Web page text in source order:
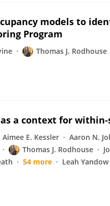
models to
Program
Thomas J. Rodhouse
a context for within-
Aimee E. Kessler Aaron N.
Thomas J. Rodhouse
54 more Leah Yandow